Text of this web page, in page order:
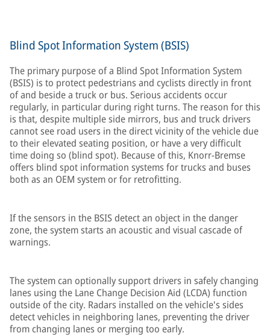
Blind Spot Information System (BSIS)
The primary purpose of a Blind Spot Information System
(BSIS) is to protect pedestrians and cyclists directly in front
of and beside a truck or bus. Serious accidents occur
regularly, in particular during right turns. The reason for this
is that, despite multiple side mirrors, bus and truck drivers
cannot see road users in the direct vicinity of the vehicle due
to their elevated seating position, or have a very difficult
time doing so (blind spot). Because of this, Knorr-Bremse
offers blind spot information systems for trucks and buses
both as an OEM system or for retrofitting.
If the sensors in the BSIS detect an object in the danger
zone, the system starts an acoustic and visual cascade of
warnings.
The system can optionally support drivers in safely changing
lanes using the Lane Change Decision Aid (LCDA) function
outside of the city. Radars installed on the vehicle's sides
detect vehicles in neighboring lanes, preventing the driver
from changing lanes or merging too early.